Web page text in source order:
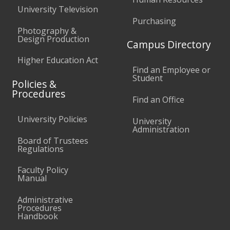
University Television
Photography &
Design Production
Higher Education Act
Policies &
Procedures
University Policies
Board of Trustees
Regulations
Faculty Policy
Manual
Administrative
Procedures
Handbook
Purchasing
Campus Directory
Find an Employee or
Student
Find an Office
University
Administration